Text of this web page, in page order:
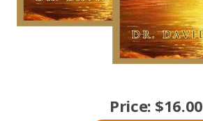
Price: $16.00